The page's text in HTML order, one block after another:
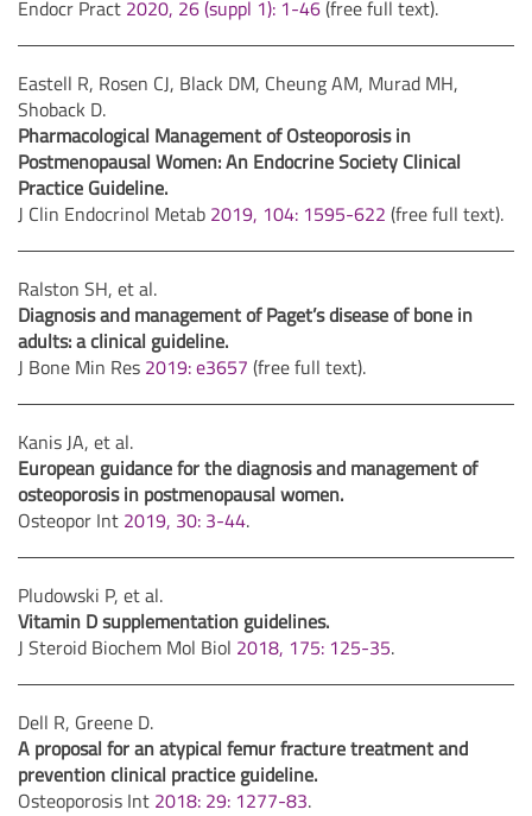
Endocr Pract 2020, 26 (suppl 1): 1-46(free full text).
Eastell R, Rosen CJ, Black DM, Cheung AM, Murad MH,
Shoback D.
Pharmacological Management of Osteoporosis in
Postmenopausal Women: An Endocrine Society Clinical
Practice Guideline.
J Clin Endocrinol Metab 2019, 104: 1595-622 (free full text).
Ralston SH, et al.
Diagnosis and management of Paget’s disease of bone in
adults: a clinical guideline.
J Bone Min Res 2019: e3657 (free full text).
Kanis JA, et al.
European guidance for the diagnosis and management of
osteoporosis in postmenopausal women.
Osteopor Int 2019, 30: 3-44.
Pludowski P, et al.
Vitamin D supplementation guidelines.
J Steroid Biochem Mol Biol 2018, 175: 125-35.
Dell R, Greene D.
A proposal for an atypical femur fracture treatment and
prevention clinical practice guideline.
Osteoporosis Int 2018: 29: 1277-83.